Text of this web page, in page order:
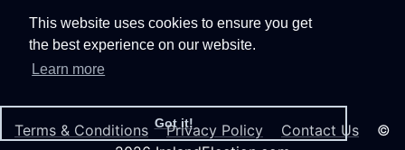
This website uses cookies to ensure you get
the best experience on our website.
Learn more
Got it!
Terms & Conditions Privacy Policy Contact Us ©